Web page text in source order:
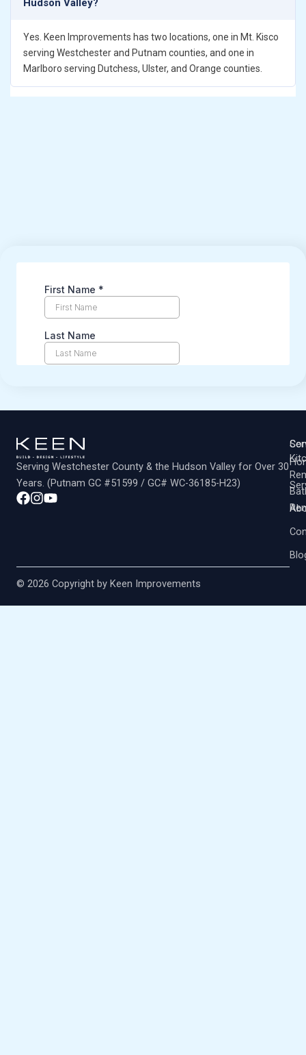
Hudson Valley?
Yes. Keen Improvements has two locations, one in Mt. Kisco
serving Westchester and Putnam counties, and one in
Marlboro serving Dutchess, Ulster, and Orange counties.
Serving Westchester County & the Hudson Valley for Over 30
Years. (Putnam GC #51599 / GC# WC-36185-H23)
© 2026 Copyright by Keen Improvements